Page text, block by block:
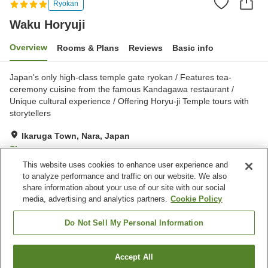
Ryokan
Waku Horyuji
Overview Rooms & Plans Reviews Basic info
Japan's only high-class temple gate ryokan / Features tea-
ceremony cuisine from the famous Kandagawa restaurant /
Unique cultural experience / Offering Horyu-ji Temple tours with
storytellers
Ikaruga Town, Nara, Japan
Show on map
Exceptional Reviews: 335
Property facilities
Vending machine
Ikaruga Town
Find a room
This website uses cookies to enhance user experience and
to analyze performance and traffic on our website. We also
share information about your use of our site with our social
media, advertising and analytics partners. Cookie Policy
Do Not Sell My Personal Information
Accept All